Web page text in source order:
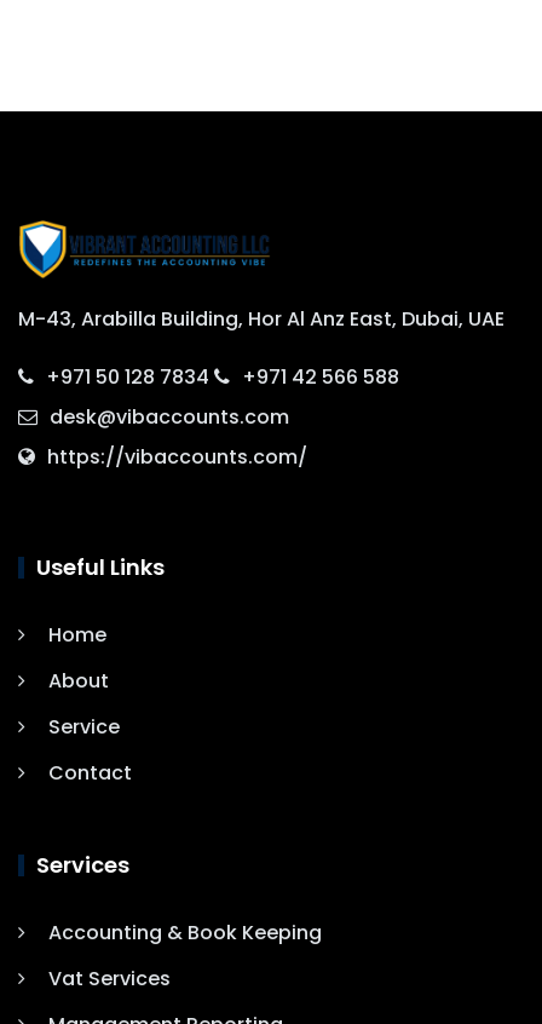
M-43, Arabilla Building, Hor Al Anz East, Dubai, UAE
+971 50 128 7834
+971 42 566 588
desk@vibaccounts.com
https://vibaccounts.com/
Useful Links
Home
About
Service
Contact
Services
Accounting & Book Keeping
Vat Services